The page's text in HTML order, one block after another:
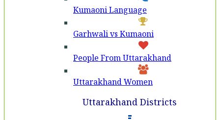
Kumaoni Language
Garhwali vs Kumaoni
People From Uttarakhand
Uttarakhand Women
Uttarakhand Districts